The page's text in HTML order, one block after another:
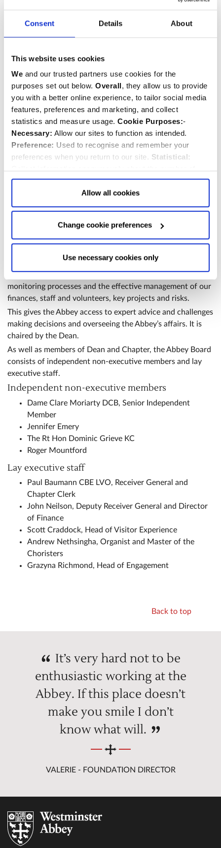
Consent Details About
This website uses cookies
We and our trusted partners use cookies for the
purposes set out below. Overall, they allow us to provide
you with a better online experience, to tailor social media
features, preferences and marketing, and collect
statistics and measure usage. Cookie Purposes:-
Necessary: Allow our sites to function as intended.
Preference: Used to recognise and remember your
preferences when you return to our site. Statistical:
visitors and how they use our website.Marketing:Used
to target and improve our advertising to you.
more about our purposes, partners, how to manage your
above or "Change cookie preferences" below).
Allow Selection:confirms your choice of cookies. or
clicking here
Allow all cookies
Change cookie preferences
Use necessary cookies only
The Reverend Jennifer Adams-
Massmann
Canon Steward and Archdeacon
Paul Baumann CBE LVO, Receiver General and
of Finance
Abbey Board
setting strategies for the Abbey and overseeing their
implementation through robust prioritisation, planning and
monitoring processes and the effective management of our
finances, staff and volunteers, key projects and risks.
This gives the Abbey access to expert advice and challenges
making decisions and overseeing the Abbey’s affairs. It is
chaired by the Dean.
As well as members of Dean and Chapter, the Abbey Board
consists of independent non-executive members and lay
executive staff.
Independent non-executive members
Dame Clare Moriarty DCB, Senior Independent
Member
Jennifer Emery
The Rt Hon Dominic Grieve KC
Roger Mountford
Lay executive staff
Paul Baumann CBE LVO, Receiver General and
Chapter Clerk
John Neilson, Deputy Receiver General and Director
of Finance
Scott Craddock, Head of Visitor Experience
Andrew Nethsingha, Organist and Master of the
Choristers
Grazyna Richmond, Head of Engagement
Back to top
It’s very hard not to be
enthusiastic working at the
Abbey. If this place doesn’t
make you smile I don’t
know what will.
VALERIE - FOUNDATION DIRECTOR